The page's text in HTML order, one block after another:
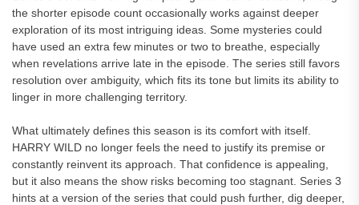
the shorter episode count occasionally works against deeper
exploration of its most intriguing ideas. Some mysteries could
have used an extra few minutes or two to breathe, especially
when revelations arrive late in the episode. The series still favors
resolution over ambiguity, which fits its tone but limits its ability to
linger in more challenging territory.
What ultimately defines this season is its comfort with itself.
HARRY WILD no longer feels the need to justify its premise or
constantly reinvent its approach. That confidence is appealing,
but it also means the show risks becoming too stagnant. Series 3
hints at a version of the series that could push further, dig deeper,